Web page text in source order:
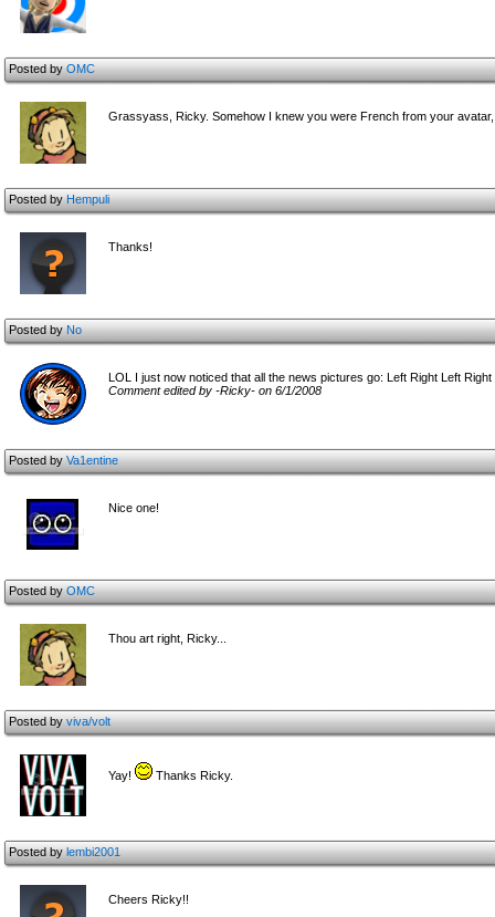
Posted byOMC
Grassyass, Ricky. Somehow I knew you were French from your
Posted byHempuli
Thanks!
Posted byNo
LOL I just now noticed that all the news pictures go: Left Right Left
Comment edited by -Ricky- on 6/1/2008
Posted byVa1entine
Nice one!
Posted byOMC
Thou art right, Ricky...
Posted byviva/volt
Yay! Thanks Ricky.
Posted bylembi2001
Cheers Ricky!!